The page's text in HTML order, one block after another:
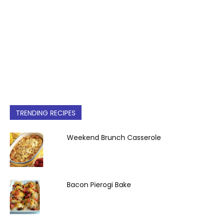
TRENDING RECIPES
Weekend Brunch Casserole
Bacon Pierogi Bake